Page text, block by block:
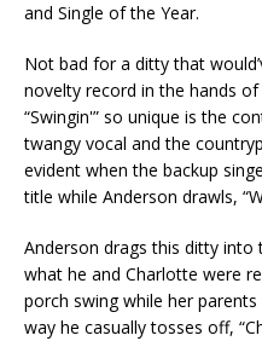
and Single of the Year.
Not bad for a ditty that
novelty record in the hands
“Swingin'” so unique is the
twangy vocal and the
evident when the backup
title while Anderson drawls,
Anderson drags this ditty
what he and Charlotte were
porch swing while her
way he casually tosses off,